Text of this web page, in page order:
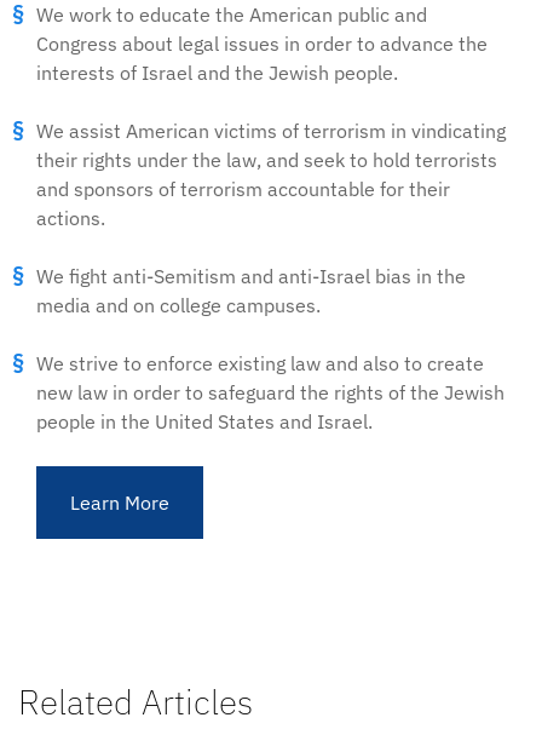
We work to educate the American public and
Congress about legal issues in order to advance the
interests of Israel and the Jewish people.
We assist American victims of terrorism in vindicating
their rights under the law, and seek to hold terrorists
and sponsors of terrorism accountable for their
actions.
We fight anti-Semitism and anti-Israel bias in the
media and on college campuses.
We strive to enforce existing law and also to create
new law in order to safeguard the rights of the Jewish
people in the United States and Israel.
Learn More
Related Articles